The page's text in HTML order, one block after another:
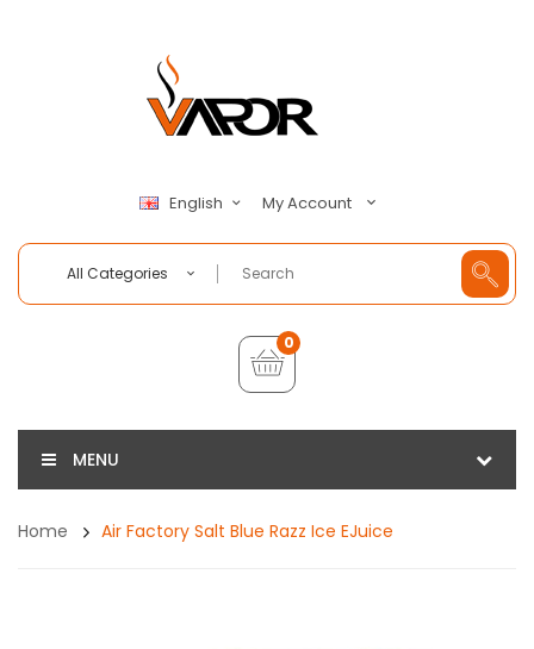
English My Account
All Categories
0
MENU
Home Air Factory Salt Blue Razz Ice EJuice